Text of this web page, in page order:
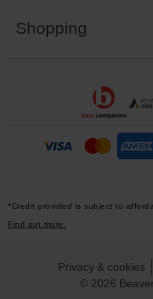
Shopping
*Credit provided is subject to
Find out more.
© 2026
Privacy & cookies